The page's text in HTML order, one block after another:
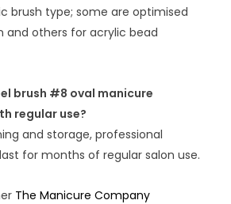
brush type; some are optimised
and others for acrylic bead
brush #8 oval manicure
regular use?
and storage, professional
for months of regular salon use.
The Manicure Company